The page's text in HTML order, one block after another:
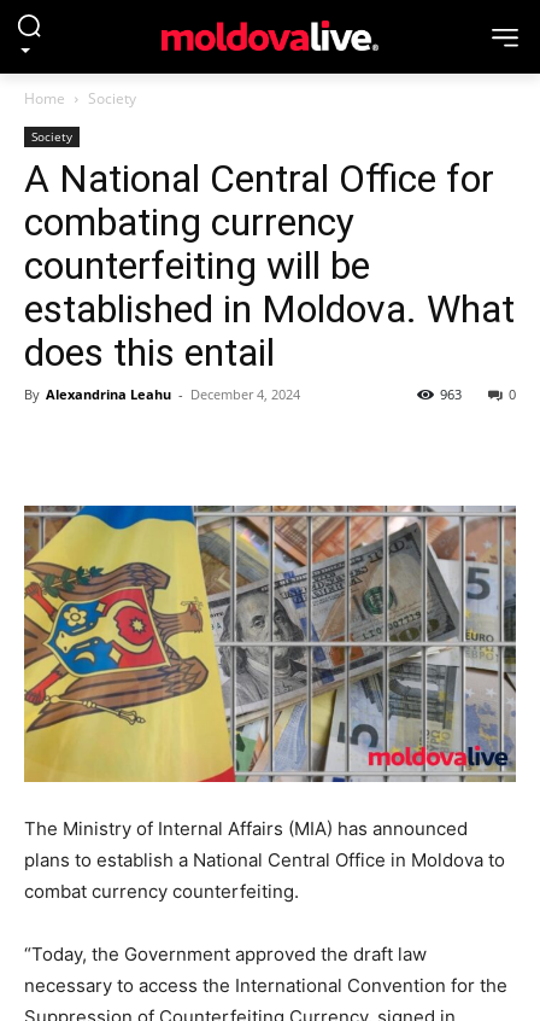
Home Society
Society
A National Central Office for
combating currency
counterfeiting will be
established in Moldova. What
does this entail
By Alexandrina Leahu - December 4, 2024 0
963
The Ministry of Internal Affairs (MIA) has announced
plans to establish a National Central Office in Moldova to
combat currency counterfeiting.
“Today, the Government approved the draft law
necessary to access the International Convention for the